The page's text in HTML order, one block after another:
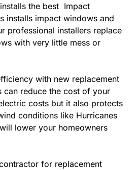
the best Impact
installs impact windows and
professional installers replace
with very little mess or
with new replacement
can reduce the cost of your
costs but it also protects
conditions like Hurricanes
lower your homeowners
for replacement